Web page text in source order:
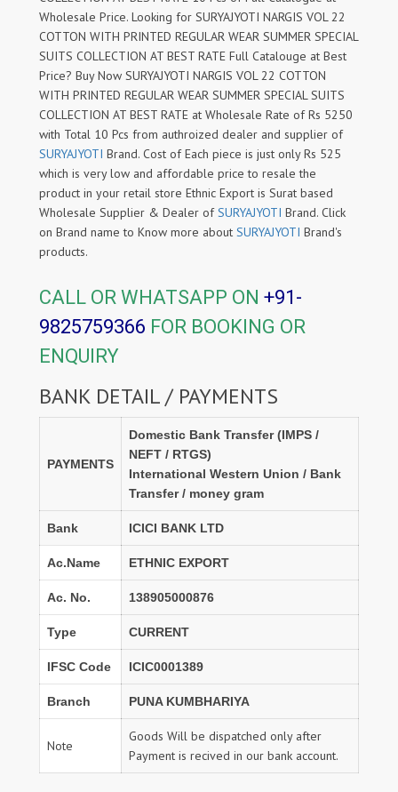
Wholesale Price. Looking for SURYAJYOTI NARGIS VOL 22
COTTON WITH PRINTED REGULAR WEAR SUMMER SPECIAL
SUITS COLLECTION AT BEST RATE Full Catalouge at Best
Price? Buy Now SURYAJYOTI NARGIS VOL 22 COTTON
WITH PRINTED REGULAR WEAR SUMMER SPECIAL SUITS
COLLECTION AT BEST RATE at Wholesale Rate of Rs 5250
with Total 10 Pcs from authroized dealer and supplier of
SURYAJYOTI Brand. Cost of Each piece is just only Rs 525
which is very low and affordable price to resale the
product in your retail store Ethnic Export is Surat based
Wholesale Supplier & Dealer ofSURYAJYOTI Brand. Click
on Brand name to Know more about SURYAJYOTI Brand's
products.
CALL OR WHATSAPP ON +91-
9825759366 FOR BOOKING OR
ENQUIRY
BANK DETAIL / PAYMENTS
PAYMENTS
Domestic Bank Transfer (IMPS /
NEFT / RTGS)
International Western Union / Bank
Transfer / money gram
Bank ICICI BANK LTD
Ac.Name ETHNIC EXPORT
Ac. No. 138905000876
Type CURRENT
IFSC Code ICIC0001389
Branch PUNA KUMBHARIYA
Note
Goods Will be dispatched only after
Payment is recived in our bank account.